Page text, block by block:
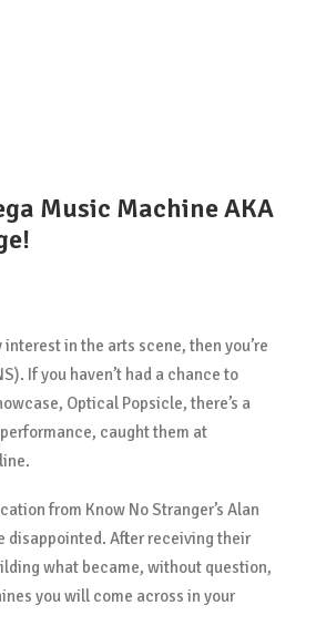
Music Machine AKA
in the arts scene, then you’re
If you haven’t had a chance to
Optical Popsicle, there’s a
caught them at
from Know No Stranger’s Alan
disappointed. After receiving their
what became, without question,
you will come across in your